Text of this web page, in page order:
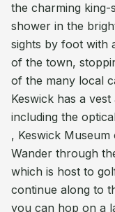
the charming king-
shower in the
sights by foot with
of the town,
of the many local
Keswick has a
including the
, Keswick
Wander through
which is host to
continue along to
you can hop on a